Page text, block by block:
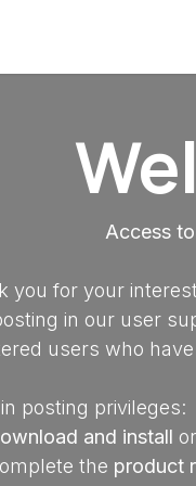
Access
you for your
in our user
users who
posting privileges:
and install
the product